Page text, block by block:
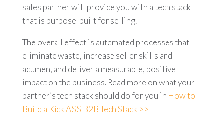
sales partner will provide you with a tech stack
that is purpose-built for selling.
The overall effect is automated processes that
eliminate waste, increase seller skills and
acumen, and deliver a measurable, positive
impact on the business. Read more on what your
partner’s tech stack should do for you in How to
Build a Kick A$$ B2B Tech Stack >>